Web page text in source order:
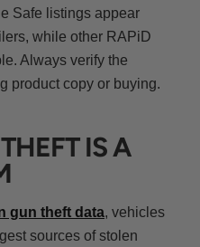
Safe listings appear
while other RAPiD
Always verify the
product copy or buying.
IS A
gun theft data, vehicles
sources of stolen